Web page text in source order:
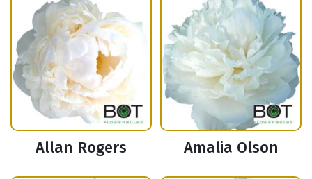
Allan Rogers Amalia Olson